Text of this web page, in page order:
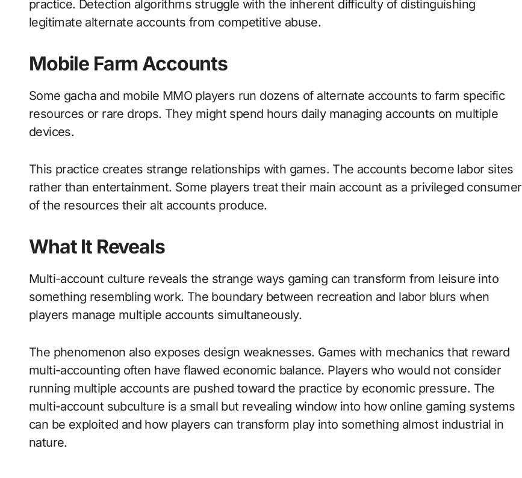
practice. Detection algorithms struggle with the inherent difficulty of distinguishing
legitimate alternate accounts from competitive abuse.
Mobile Farm Accounts
Some gacha and mobile MMO players run dozens of alternate accounts to farm specific
resources or rare drops. They might spend hours daily managing accounts on multiple
devices.
This practice creates strange relationships with games. The accounts become labor sites
rather than entertainment. Some players treat their main account as a privileged consumer
of the resources their alt accounts produce.
What It Reveals
Multi-account culture reveals the strange ways gaming can transform from leisure into
something resembling work. The boundary between recreation and labor blurs when
players manage multiple accounts simultaneously.
The phenomenon also exposes design weaknesses. Games with mechanics that reward
multi-accounting often have flawed economic balance. Players who would not consider
running multiple accounts are pushed toward the practice by economic pressure. The
multi-account subculture is a small but revealing window into how online gaming systems
can be exploited and how players can transform play into something almost industrial in
nature.